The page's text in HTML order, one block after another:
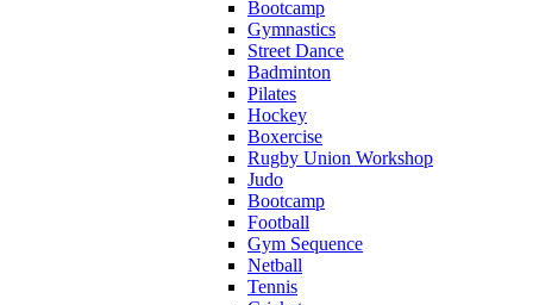
Bootcamp
Gymnastics
Street Dance
Badminton
Pilates
Hockey
Boxercise
Rugby Union Workshop
Judo
Bootcamp
Football
Gym Sequence
Netball
Tennis